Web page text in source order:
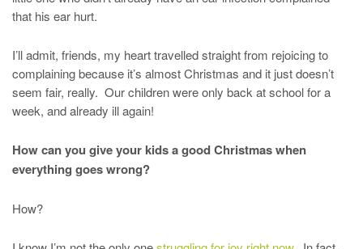
that his ear hurt.
I’ll admit, friends, my heart travelled straight from rejoicing to
complaining because it’s almost Christmas and it just doesn’t
seem fair, really. Our children were only back at school for a
week, and already ill again!
How can you give your kids a good Christmas when
everything goes wrong?
How?